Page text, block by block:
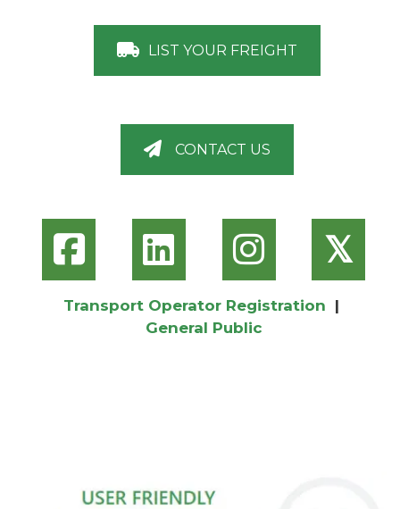
LIST YOUR FREIGHT
CONTACT US
𝕏
Transport Operator Registration |
General Public